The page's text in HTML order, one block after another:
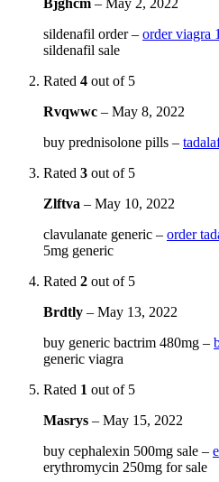
Bjghcm – May 2, 2022
sildenafil order – order viagra
sildenafil sale
Rated 4 out of 5
Rvqwwc – May 8, 2022
buy prednisolone pills –
Rated 3 out of 5
Zlftva – May 10, 2022
clavulanate generic – order
5mg generic
Rated 2 out of 5
Brdtly – May 13, 2022
buy generic bactrim 480mg –
generic viagra
Rated 1 out of 5
Masrys – May 15, 2022
buy cephalexin 500mg sale –
erythromycin 250mg for sale